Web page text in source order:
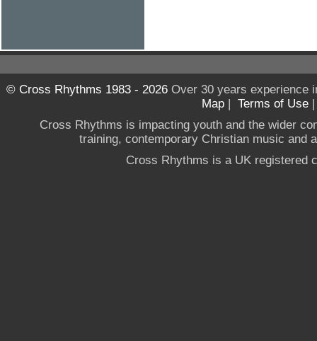
© Cross Rhythms 1983 - 2026Over 30 years experience
Map | Terms of Use
Cross Rhythms is impacting youth and the wider
training, contemporary Christian music and
Cross Rhythms is a UK registered